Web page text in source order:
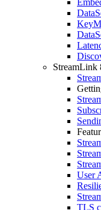
StreamLink
User
TLS